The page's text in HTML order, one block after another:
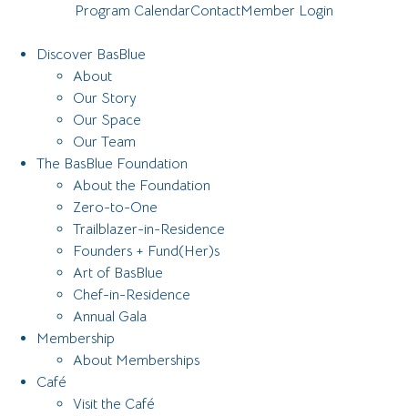
Program CalendarContactMember Login
Discover BasBlue
About
Our Story
Our Space
Our Team
The BasBlue Foundation
About the Foundation
Zero-to-One
Trailblazer-in-Residence
Founders + Fund(Her)s
Art of BasBlue
Chef-in-Residence
Annual Gala
Membership
About Memberships
Café
Visit the Café